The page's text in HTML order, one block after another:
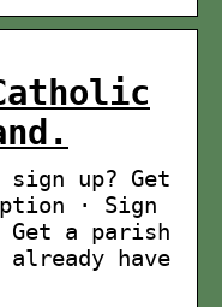
up? Get
· Sign
a parish
have